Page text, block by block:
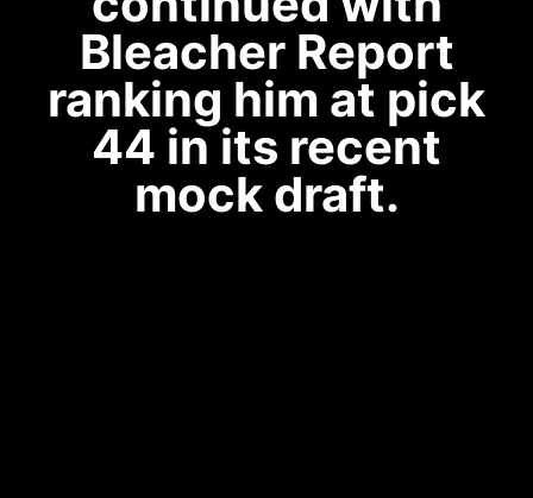
Bleacher Report
ranking him at pick
44 in its recent
mock draft.